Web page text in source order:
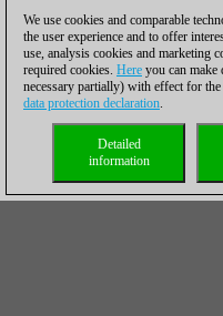
We use cookies and comparable
the user experience and to offer
use, analysis cookies and marketing
required cookies. Here you can make
necessary partially) with effect for
data protection declaration.
Detailed
information